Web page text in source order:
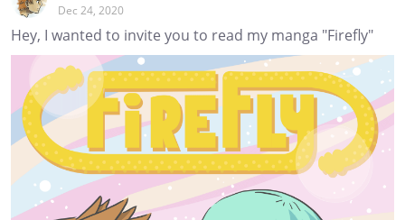
Dec 24, 2020
Hey, I wanted to invite you to read my manga "Firefly"